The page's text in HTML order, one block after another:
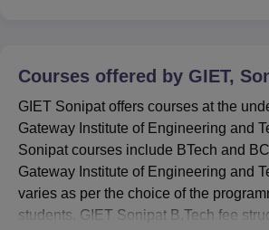
Courses offered by GIET,
GIET Sonipat offers courses at the
Gateway Institute of Engineering and
Sonipat courses include BTech and
Gateway Institute of Engineering and
varies as per the choice of the
students. GIET Sonipat B.Tech fee